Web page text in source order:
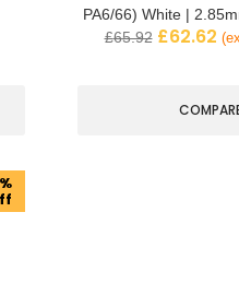
PA6/66) White |
£65.92 £62.62